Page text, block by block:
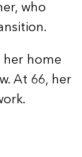
who
her home
At 66, her